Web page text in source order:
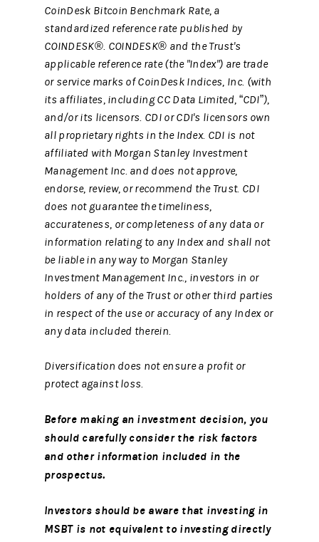
CoinDesk Bitcoin Benchmark Rate, a
standardized reference rate published by
COINDESK®. COINDESK® and the Trust's
applicable reference rate (the "Index") are trade
or service marks of CoinDesk Indices, Inc. (with
its affiliates, including CC Data Limited, “CDI”),
and/or its licensors. CDI or CDI's licensors own
all proprietary rights in the Index. CDI is not
affiliated with Morgan Stanley Investment
Management Inc. and does not approve,
endorse, review, or recommend the Trust. CDI
does not guarantee the timeliness,
accurateness, or completeness of any data or
information relating to any Index and shall not
be liable in any way to Morgan Stanley
Investment Management Inc., investors in or
holders of any of the Trust or other third parties
in respect of the use or accuracy of any Index or
any data included therein.
Diversification does not ensure a profit or
protect against loss.
Before making an investment decision, you
should carefully consider the risk factors
and other information included in the
prospectus.
Investors should be aware that investing in
MSBT is not equivalent to investing directly